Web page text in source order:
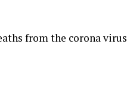
from the corona virus